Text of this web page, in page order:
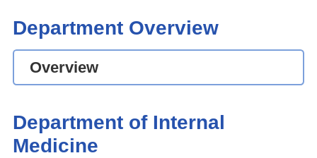
Department Overview
Overview
Department of Internal
Medicine